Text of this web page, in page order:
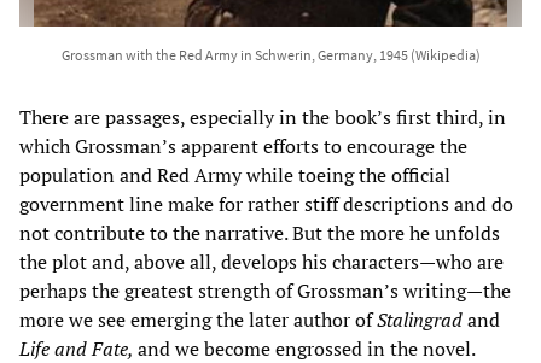
Grossman with the Red Army in Schwerin, Germany, 1945 (Wikipedia)
There are passages, especially in the book’s first third, in
which Grossman’s apparent efforts to encourage the
population and Red Army while toeing the official
government line make for rather stiff descriptions and do
not contribute to the narrative. But the more he unfolds
the plot and, above all, develops his characters—who are
perhaps the greatest strength of Grossman’s writing—the
more we see emerging the later author ofStalingradand
Life and Fate, and we become engrossed in the novel.